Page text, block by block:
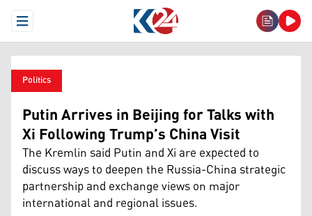
Open Menu
Politics
Putin Arrives in Beijing for Talks with
Xi Following Trump’s China Visit
The Kremlin said Putin and Xi are expected to
discuss ways to deepen the Russia-China strategic
partnership and exchange views on major
international and regional issues.